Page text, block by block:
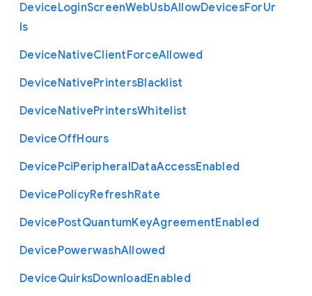
DeviceLoginScreenWebUsbAllowDevicesForUr
ls
DeviceNativeClientForceAllowed
DeviceNativePrintersBlacklist
DeviceNativePrintersWhitelist
DeviceOffHours
DevicePciPeripheralDataAccessEnabled
DevicePolicyRefreshRate
DevicePostQuantumKeyAgreementEnabled
DevicePowerwashAllowed
DeviceQuirksDownloadEnabled